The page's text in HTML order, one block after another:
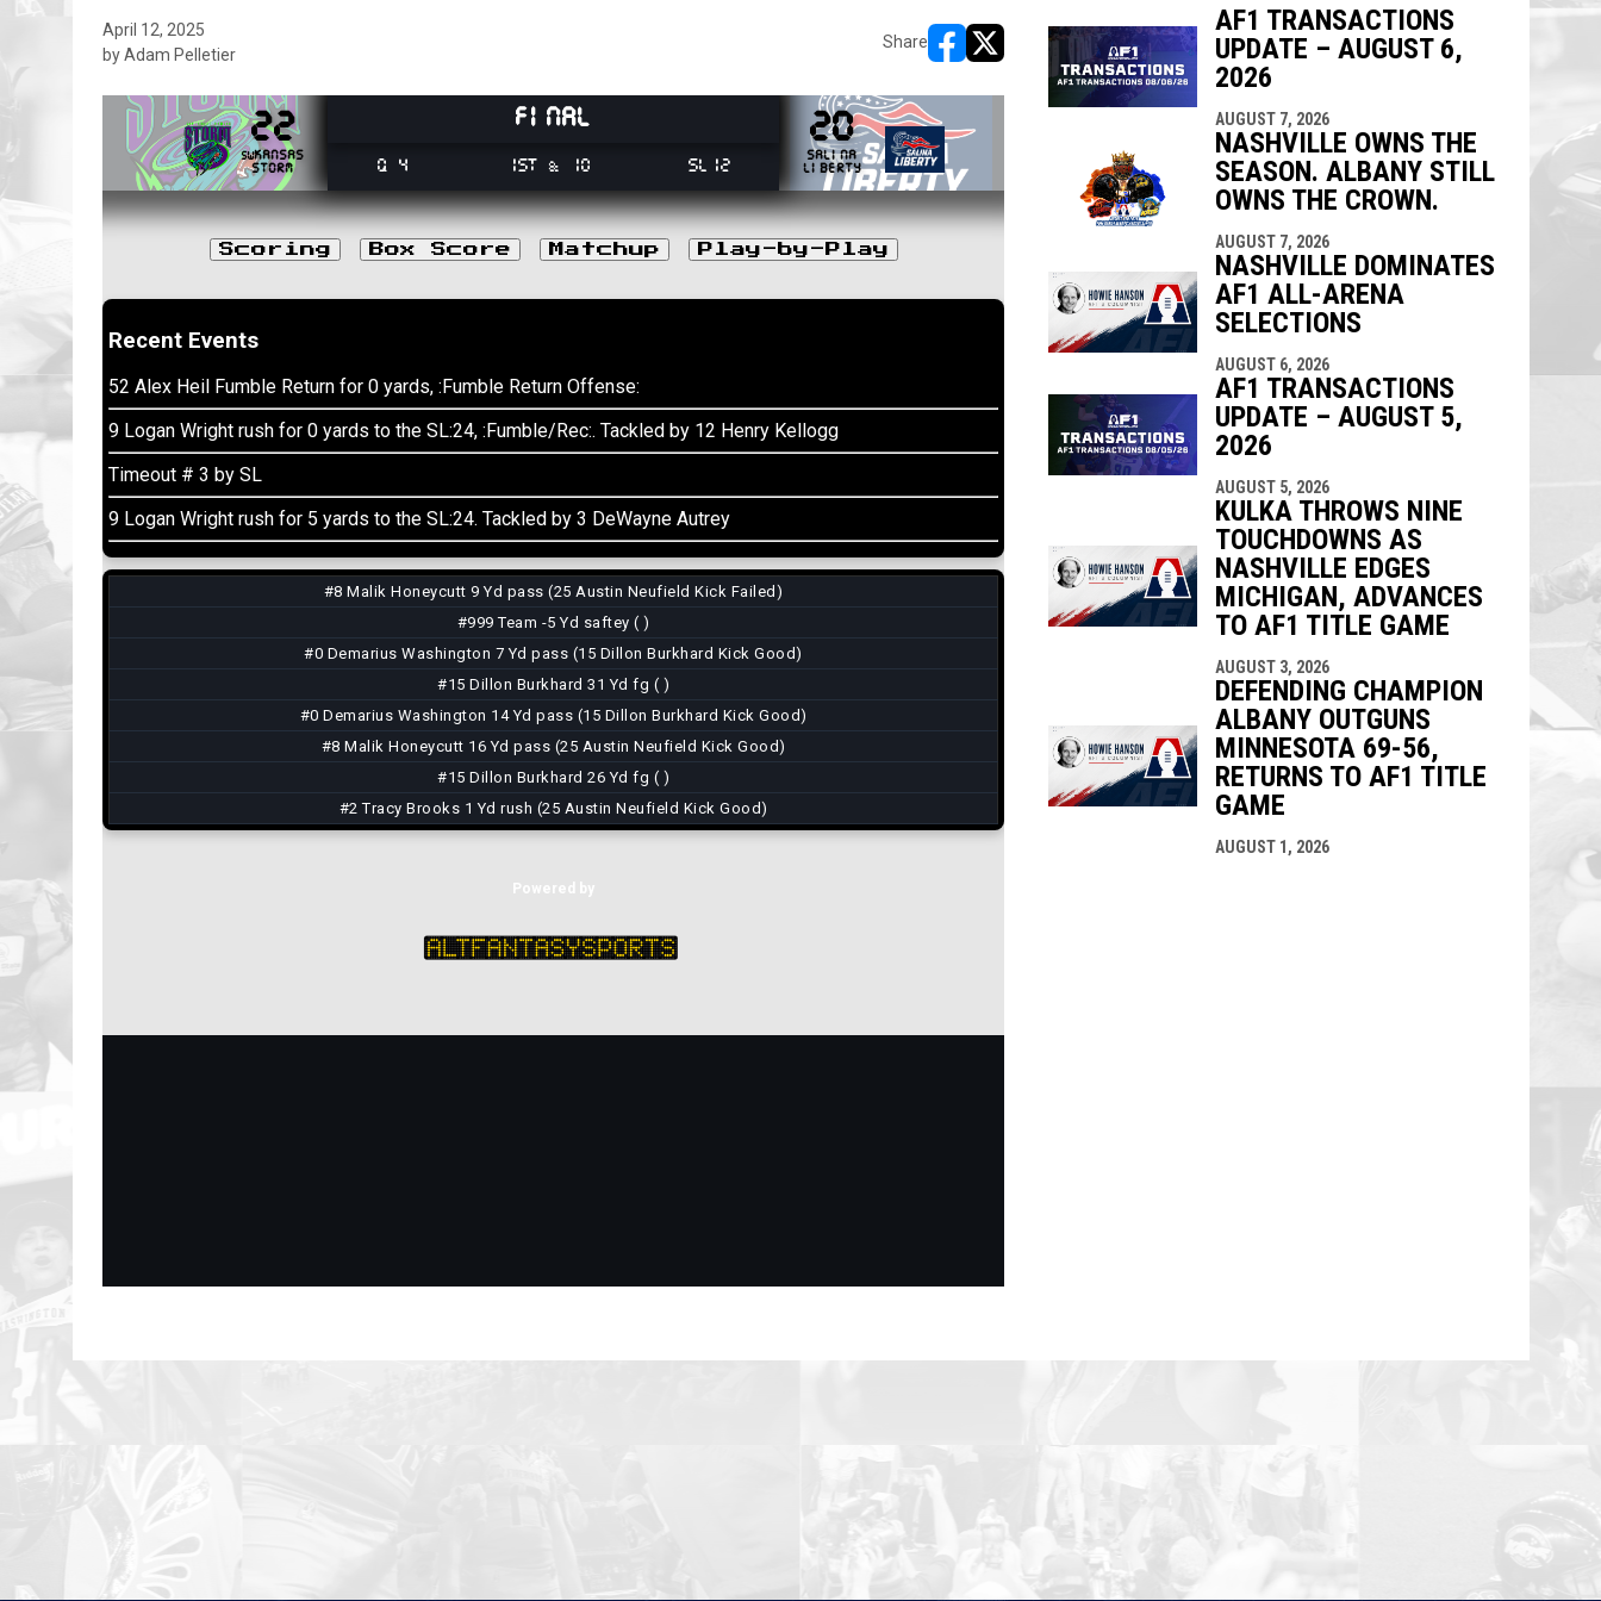
April 12, 2025
by Adam Pelletier
Share
opens in new window
opens in new window
AF1 TRANSACTIONS
UPDATE – AUGUST 6,
2026
AUGUST 7, 2026
NASHVILLE OWNS THE
SEASON. ALBANY STILL
OWNS THE CROWN.
AUGUST 7, 2026
NASHVILLE DOMINATES
AF1 ALL-ARENA
SELECTIONS
AUGUST 6, 2026
AF1 TRANSACTIONS
UPDATE – AUGUST 5,
2026
AUGUST 5, 2026
KULKA THROWS NINE
TOUCHDOWNS AS
NASHVILLE EDGES
MICHIGAN, ADVANCES
TO AF1 TITLE GAME
AUGUST 3, 2026
DEFENDING CHAMPION
ALBANY OUTGUNS
MINNESOTA 69-56,
RETURNS TO AF1 TITLE
GAME
AUGUST 1, 2026